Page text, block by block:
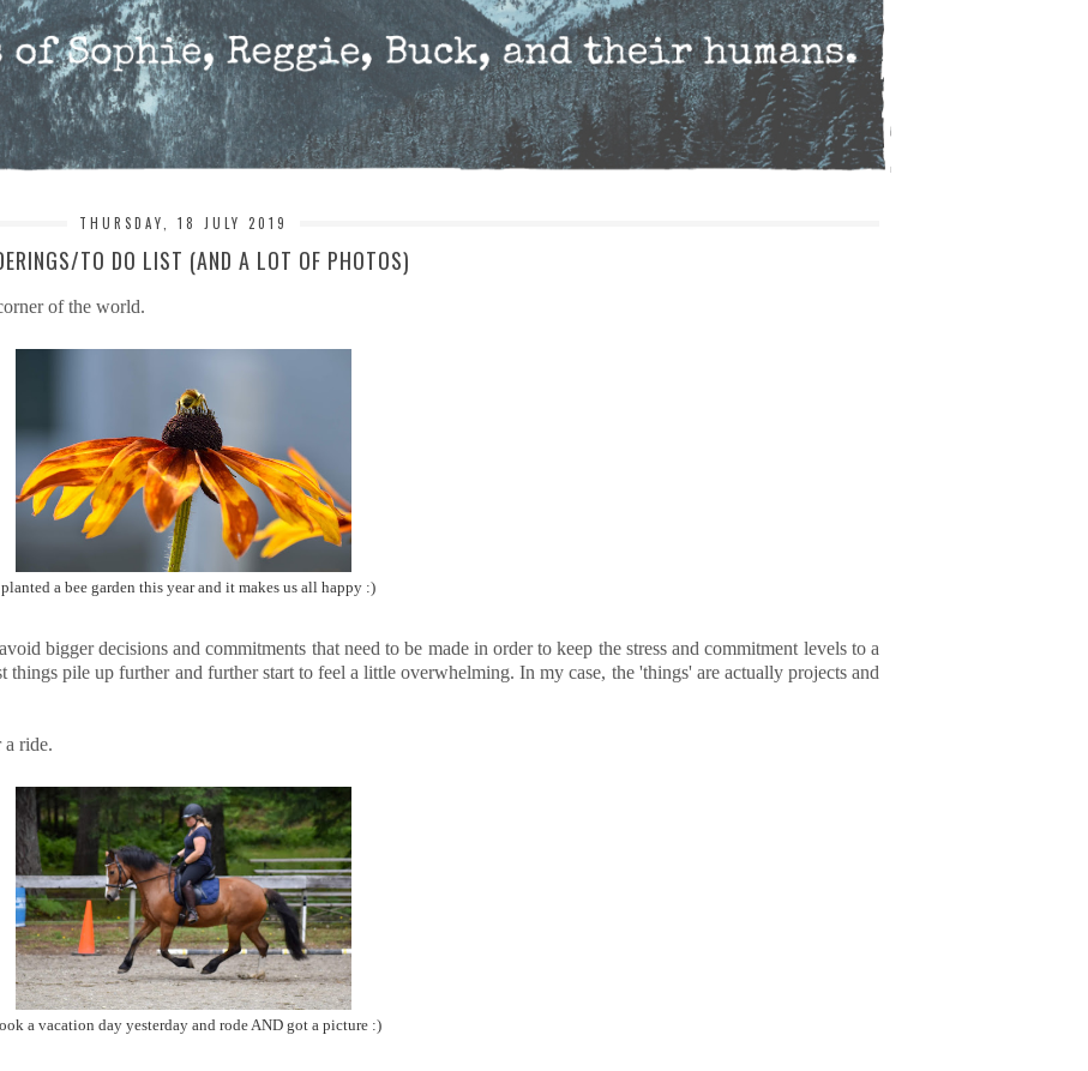
THURSDAY, 18 JULY 2019
TO DO LIST (AND A LOT OF PHOTOS)
of the world.
a bee garden this year and it makes us all happy :)
bigger decisions and commitments that need to be made in order to keep the stress and commitment levels to a
pile up further and further start to feel a little overwhelming. In my case, the 'things' are actually projects and
ride.
a vacation day yesterday and rode AND got a picture :)